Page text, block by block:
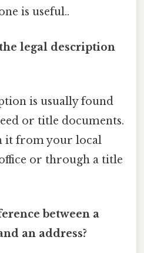
is useful..
legal description
is usually found
or title documents.
it from your local
or through a title
between a
an address?